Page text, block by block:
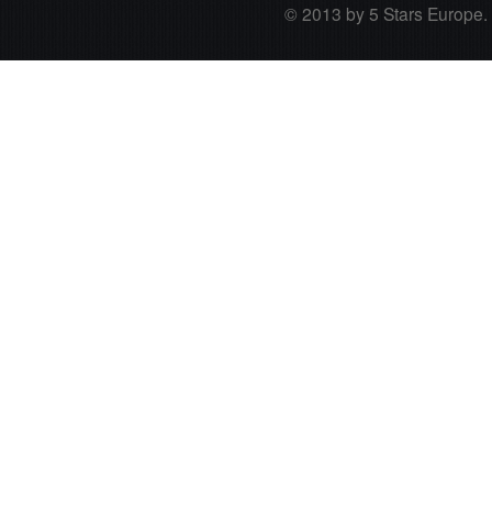
© 2013 by 5 Stars